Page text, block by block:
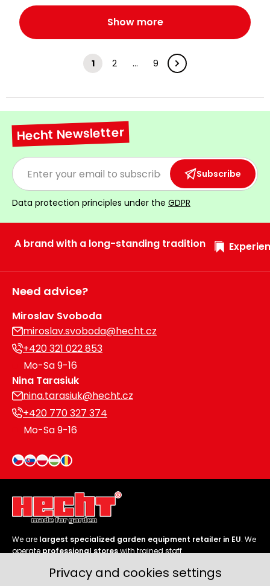
Show more
1 2 … 9
Hecht Newsletter
Subscribe
Data protection principles under the GDPR
A brand with a long-standing tradition
Need advice?
Miroslav Svoboda
miroslav.svoboda@hecht.cz
+420 321 022 853
Mo-Sa 9-16
Nina Tarasiuk
nina.tarasiuk@hecht.cz
+420 770 327 374
Mo-Sa 9-16
We are largest specialized garden equipment retailer in EU. We
operateprofessional storeswith trained staff.
Follow usPrivacy and cookies settings